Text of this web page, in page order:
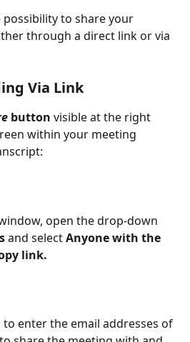
possibility to share your
through a direct link or via
Via Link
button visible at the right
within your meeting
open the drop-down
and select Anyone with the
link.
enter the email addresses of